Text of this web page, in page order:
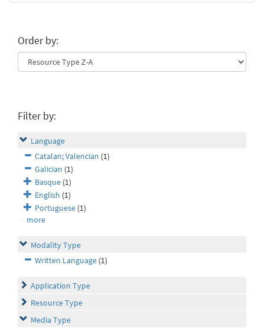
Order by:
Filter by:
Language
Catalan; Valencian (1)
Galician (1)
Basque (1)
English (1)
Portuguese (1)
more
Modality Type
Written Language (1)
Application Type
Resource Type
Media Type